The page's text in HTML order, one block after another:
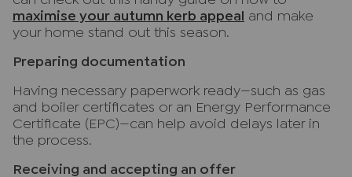
maximise your autumn kerb appeal
and make
your home stand out this season.
Preparing documentation
Having necessary paperwork ready—such as gas
and boiler certificates or an Energy Performance
Certificate (EPC)—can help avoid delays later in
the process.
Receiving and accepting an offer